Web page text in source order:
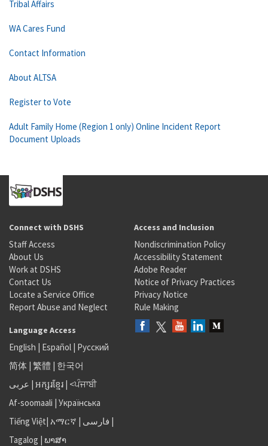
Tribal Affairs
WA Cares Fund
Contact Information
About ALTSA
Register to Vote
Adult Family Home (Region 1 only) Online Incident Report
Document Uploads
Connect with DSHS
Staff Access
About Us
Work at DSHS
Contact Us
Locate a Service Office
Report Abuse and Neglect
Access and Inclusion
Nondiscrimination Policy
Accessibility Statement
Adobe Reader
Notice of Privacy Practices
Privacy Notice
Rule Making
Language Access
English | Español | Русский
简体 | 繁體 | 한국어
عربى | អក្សរខ្មែរ | <ਪੰਜਾਬੀ
Af-soomaali | Українська
Tiếng Việt| አማርኛ | فارسی |
Tagalog | ພາສາ